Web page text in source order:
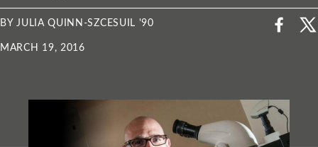
BY JULIA QUINN-SZCESUIL '90
MARCH 19, 2016